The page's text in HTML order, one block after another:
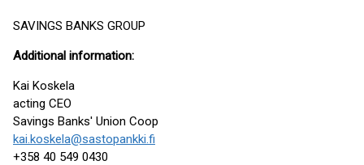
SAVINGS BANKS GROUP
Additional information:
Kai Koskela
acting CEO
Savings Banks' Union Coop
kai.koskela@sastopankki.fi
+358 40 549 0430